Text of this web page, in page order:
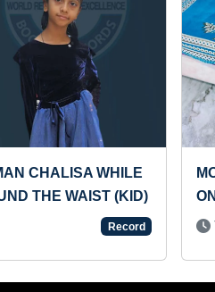
MOST CURRENCIES OF
ONE MINUTE BY A TODDLER
Thu 20-Jul, 2023